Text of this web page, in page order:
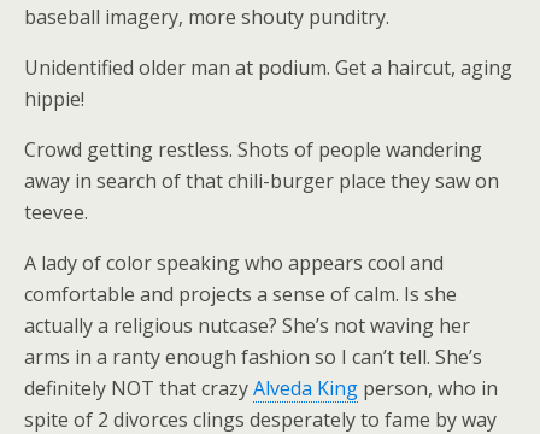
baseball imagery, more shouty punditry.
Unidentified older man at podium. Get a haircut, aging
hippie!
Crowd getting restless. Shots of people wandering
away in search of that chili-burger place they saw on
teevee.
A lady of color speaking who appears cool and
comfortable and projects a sense of calm. Is she
actually a religious nutcase? She’s not waving her
arms in a ranty enough fashion so I can’t tell. She’s
definitely NOT that crazyAlveda King person, who in
spite of 2 divorces clings desperately to fame by way